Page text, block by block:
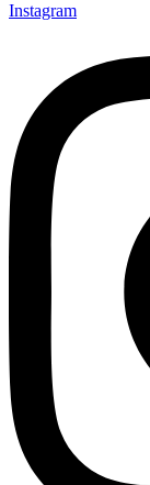
Instagram